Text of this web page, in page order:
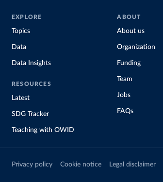
EXPLORE
Topics
Data
Data Insights
RESOURCES
Latest
SDG Tracker
Teaching with OWID
ABOUT
About us
Organization
Funding
Team
Jobs
FAQs
Privacy policy Cookie notice Legal disclaimer